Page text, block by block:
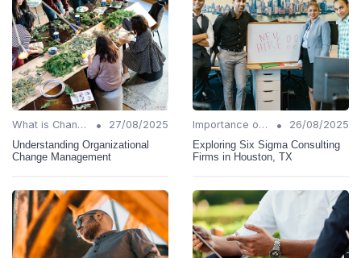
What is Change Management? •
27/08/2025
Understanding Organizational
Change Management
Importance of Change Management •
26/08/2025
Exploring Six Sigma Consulting
Firms in Houston, TX